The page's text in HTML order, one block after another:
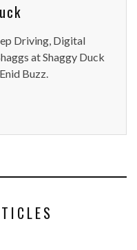
Driving, Digital
at Shaggy Duck
Buzz.